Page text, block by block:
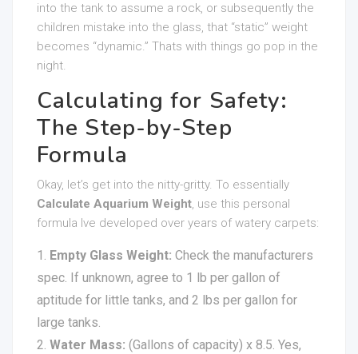
into the tank to assume a rock, or subsequently the
children mistake into the glass, that “static” weight
becomes “dynamic.” Thats with things go pop in the
night.
Calculating for Safety:
The Step-by-Step
Formula
Okay, let’s get into the nitty-gritty. To essentially
Calculate Aquarium Weight, use this personal
formula Ive developed over years of watery carpets:
Empty Glass Weight: Check the manufacturers
spec. If unknown, agree to 1 lb per gallon of
aptitude for little tanks, and 2 lbs per gallon for
large tanks.
Water Mass: (Gallons of capacity) x 8.5. Yes,